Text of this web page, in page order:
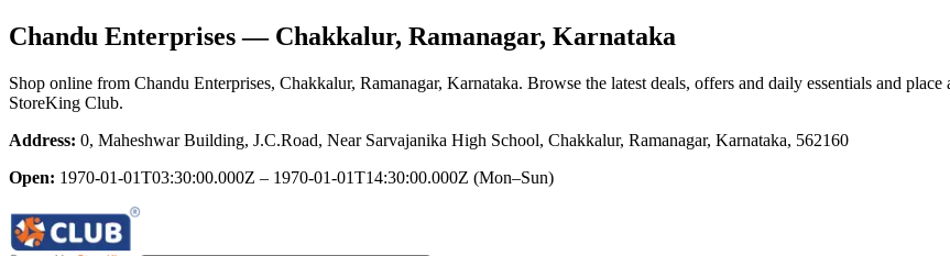
Chandu Enterprises— Chakkalur, Ramanagar, Karnataka
Shop online from Chandu Enterprises, Chakkalur, Ramanagar, Karnataka. Browse the latest deals, offers and daily essentials and
StoreKing Club.
Address: 0, Maheshwar Building, J.C.Road, Near Sarvajanika High School, Chakkalur, Ramanagar, Karnataka, 562160
Open: 1970-01-01T03:30:00.000Z – 1970-01-01T14:30:00.000Z (Mon–Sun)